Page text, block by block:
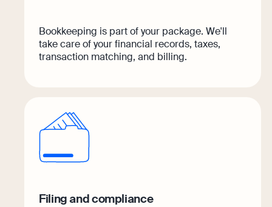
Bookkeeping is part of your package. We'll
take care of your financial records, taxes,
transaction matching, and billing.
Filing and compliance